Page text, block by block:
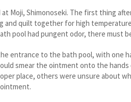
Shimonoseki. The first thing
and quilt together for high
pool had pungent odor, there must
to the bath pool, with one
smear the ointment onto the
place, others were unsure about